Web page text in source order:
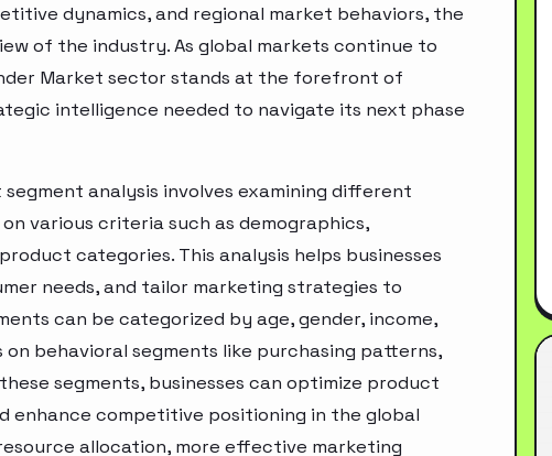
dynamics, and regional market behaviors, the
of the industry. As global markets continue to
Market sector stands at the forefront of
intelligence needed to navigate its next phase
analysis involves examining different
various criteria such as demographics,
categories. This analysis helps businesses
needs, and tailor marketing strategies to
can be categorized by age, gender, income,
behavioral segments like purchasing patterns,
segments, businesses can optimize product
enhance competitive positioning in the global
allocation, more effective marketing